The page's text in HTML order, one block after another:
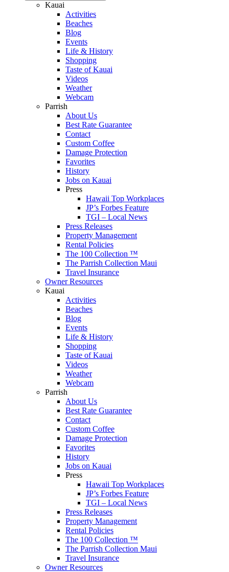
Kauai
Activities
Beaches
Blog
Events
Life & History
Shopping
Taste of Kauai
Videos
Weather
Webcam
Parrish
About Us
Best Rate Guarantee
Contact
Custom Coffee
Damage Protection
Favorites
History
Jobs on Kauai
Press
Hawaii Top Workplaces
JP’s Forbes Feature
TGI – Local News
Press Releases
Property Management
Rental Policies
The 100 Collection ™
The Parrish Collection Maui
Travel Insurance
Owner Resources
Kauai
Activities
Beaches
Blog
Events
Life & History
Shopping
Taste of Kauai
Videos
Weather
Webcam
Parrish
About Us
Best Rate Guarantee
Contact
Custom Coffee
Damage Protection
Favorites
History
Jobs on Kauai
Press
Hawaii Top Workplaces
JP’s Forbes Feature
TGI – Local News
Press Releases
Property Management
Rental Policies
The 100 Collection ™
The Parrish Collection Maui
Travel Insurance
Owner Resources